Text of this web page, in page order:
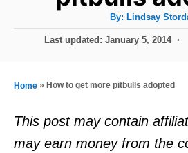
By: A
h
Lindsay
P
t
o
n
Last updated: January 5, 2014
Home » How to get more pitbulls adopted
This post may contain
may earn money from the